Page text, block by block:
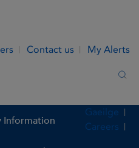
Contact us My Alerts
Information
Gaeilge
Careers